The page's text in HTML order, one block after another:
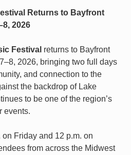
Returns to Bayfront
2026
Festival returns to Bayfront
2026, bringing two full days
and connection to the
the backdrop of Lake
to be one of the region’s
events.
Friday and 12 p.m. on
from across the Midwest